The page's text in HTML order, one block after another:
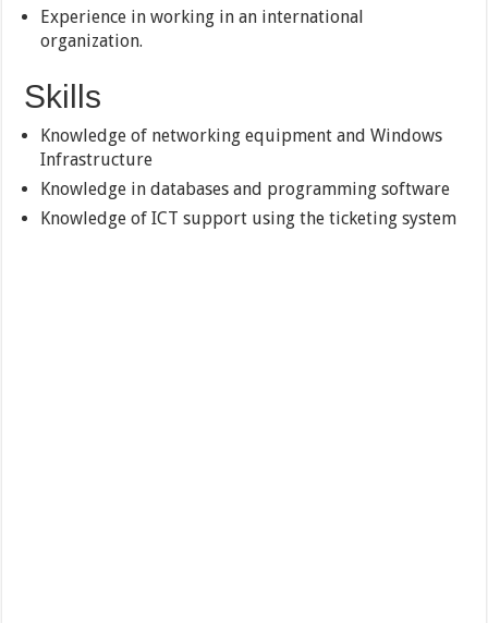
Experience in working in an international
organization.
Skills
Knowledge of networking equipment and Windows
Infrastructure
Knowledge in databases and programming software
Knowledge of ICT support using the ticketing system